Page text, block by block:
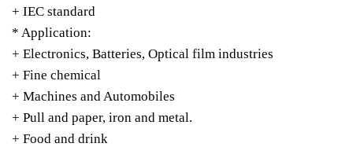
+ IEC standard
* Application:
+ Electronics, Batteries, Optical film industries
+ Fine chemical
+ Machines and Automobiles
+ Pull and paper, iron and metal.
+ Food and drink